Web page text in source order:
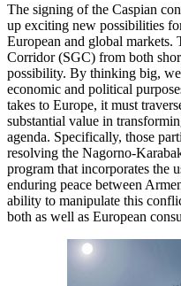
The signing of the Caspian
up exciting new possibilities
European and global markets.
Corridor (SGC) from both
possibility. By thinking big,
economic and political
takes to Europe, it must
substantial value in
agenda. Specifically, those
resolving the Nagorno-
program that incorporates the
enduring peace between
ability to manipulate this
both as well as European